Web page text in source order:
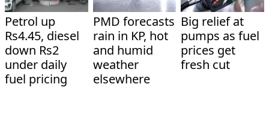
Petrol up
Rs4.45, diesel
down Rs2
under daily
fuel pricing
PMD forecasts
rain in KP, hot
and humid
weather
elsewhere
Big relief at
pumps as fuel
prices get
fresh cut